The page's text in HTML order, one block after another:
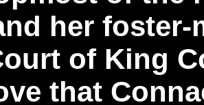
her
of King
that